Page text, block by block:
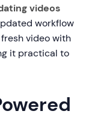
videos
workflow
video with
it practical to